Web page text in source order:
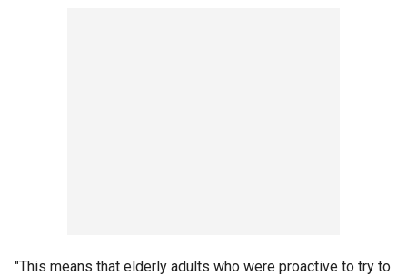
"This means that elderly adults who were proactive to try to